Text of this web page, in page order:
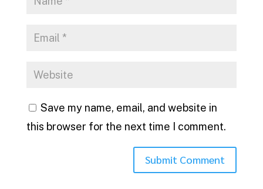
Save my name, email, and website in
this browser for the next time I comment.